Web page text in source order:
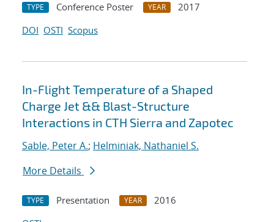
TYPE Conference Poster YEAR
2017
DOI OSTI Scopus
In-Flight Temperature of a Shaped
Charge Jet && Blast-Structure
Interactions in CTH Sierra and Zapotec
Sable, Peter A.; Helminiak, Nathaniel S.
More Details
TYPE Presentation YEAR
2016